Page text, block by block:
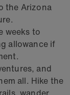
the Arizona
weeks to
allowance if
and
all. Hike the